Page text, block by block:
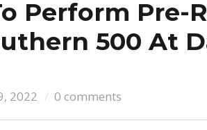
Perform Pre-
500 At
2022 0 comments